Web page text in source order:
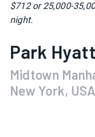
$712 or 25,000-
night.
Park
Midtown
New York, USA